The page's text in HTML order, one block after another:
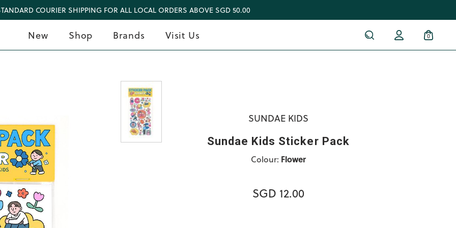
COURIER SHIPPING FOR ALL LOCAL ORDERS ABOVE SGD 50.00
New Shop Brands Visit Us 0
SUNDAE KIDS
Sundae Kids Sticker Pack
Colour: Flower
SGD 12.00